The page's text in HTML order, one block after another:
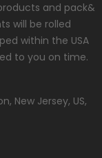
and pack&
will be rolled
within the USA
to you on time.
New Jersey, US,